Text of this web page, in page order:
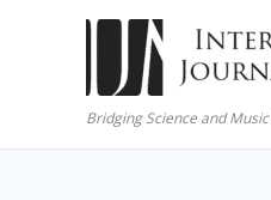
Bridging Science and